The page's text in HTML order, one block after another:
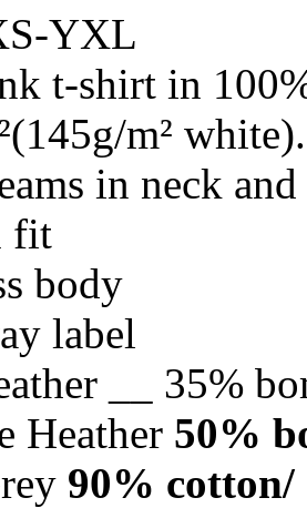
YXL
t-shirt in
m² white).
in neck
fit
body
label
__ 35%
Heather 50%
90% cotton/